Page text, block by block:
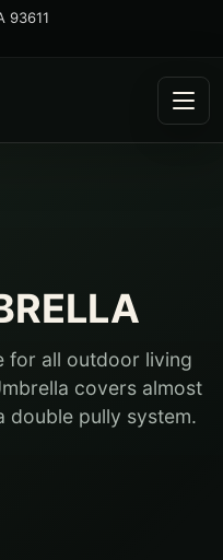
93611
for all outdoor living
covers almost
double pully system.